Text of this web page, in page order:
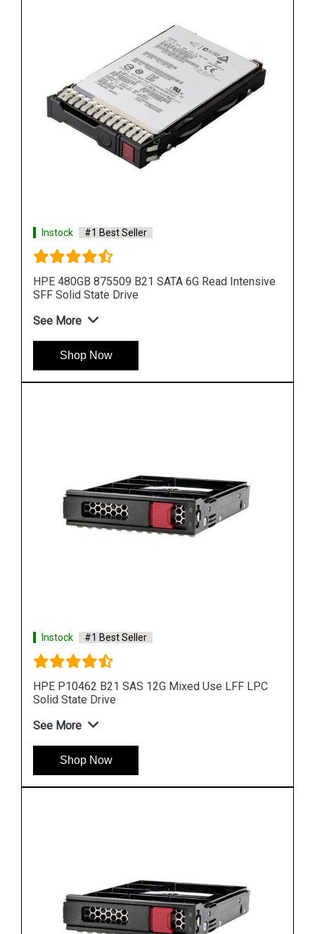
Instock #1 Best Seller
HPE 872394 B21 SAS 12G Read Intensive SFF
Solid State Drive
See More
Shop Now
Instock #1 Best Seller
HPE 872392 B21 SAS 12G Read Intensive SFF
Solid State Drive
See More
Shop Now